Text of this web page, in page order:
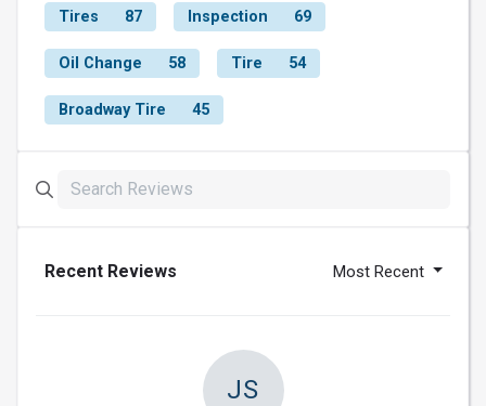
Tires 87 Inspection 69
Oil Change 58 Tire 54
Broadway Tire 45
Recent Reviews Most Recent
JS